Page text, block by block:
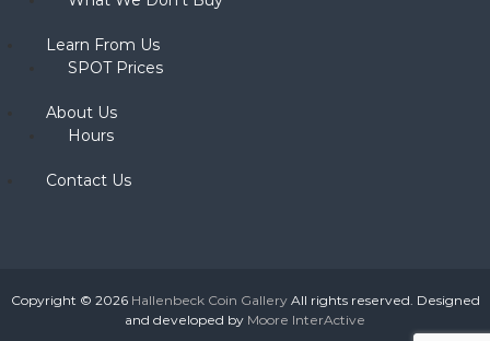
Learn From Us
SPOT Prices
About Us
Hours
Contact Us
Copyright © 2026 Hallenbeck Coin GalleryAll rights reserved. Designed
and developed by Moore InterActive